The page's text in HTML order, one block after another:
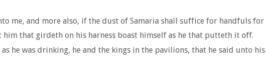
me, and more also, if the dust of Samaria shall suffice for handfuls
that girdeth on his harness boast himself as he that putteth it off.
he was drinking, he and the kings in the pavilions, that he said unto